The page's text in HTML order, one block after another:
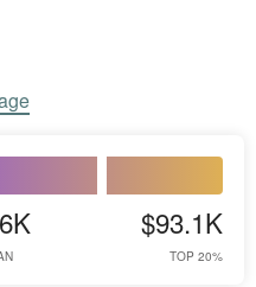
$93.1K
TOP 20%